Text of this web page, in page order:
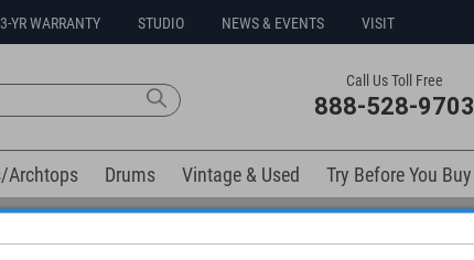
3-YR WARRANTY STUDIO NEWS & EVENTS VISIT
Call Us Toll Free
888-528-9703
Archtops Drums Vintage & Used Try Before You Buy
Free 3-Year Warranty on Virtually All New Items